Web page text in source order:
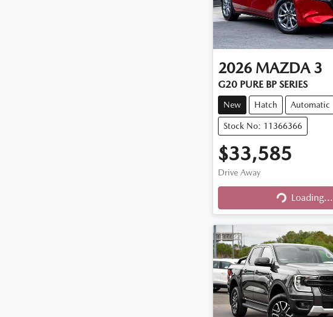
2026 MAZDA 3
G20 PURE BP SERIES
New Hatch Automatic
Stock No: 11366366
$33,585
Drive Away
Loading...Loading...